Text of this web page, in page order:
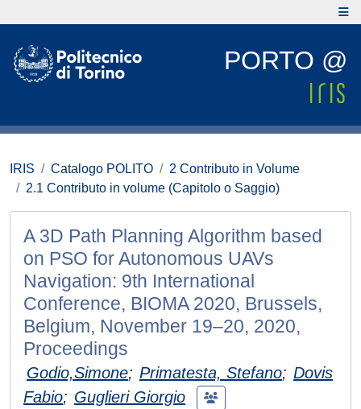
PORTO @
IRIS Catalogo POLITO
2 Contributo in Volume
2.1 Contributo in volume (Capitolo o Saggio)
A 3D Path Planning Algorithm based
on PSO for Autonomous UAVs
Navigation: 9th International
Conference, BIOMA 2020, Brussels,
Belgium, November 19–20, 2020,
Proceedings
Godio,Simone; Primatesta, Stefano; Dovis
Fabio; Guglieri Giorgio